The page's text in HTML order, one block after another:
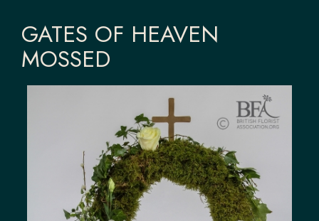
GATES OF HEAVEN
MOSSED